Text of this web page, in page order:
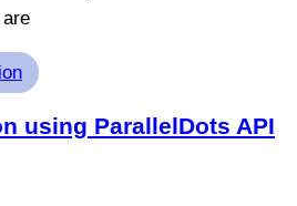
using ParallelDots API